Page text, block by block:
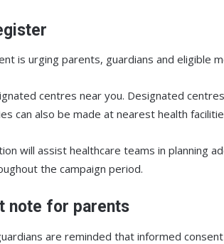
is urging parents, guardians and eligible
centres near you. Designated
can also be made at nearest health
will assist healthcare teams in planning
the campaign period.
note for parents
are reminded that informed